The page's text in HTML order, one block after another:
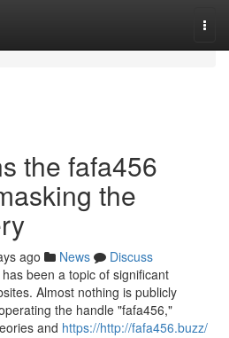
the fafa456
the
ago News
Discuss
been a topic of significant
Almost nothing is publicly
the handle "fafa456,"
and https://http://fafa456.buzz/